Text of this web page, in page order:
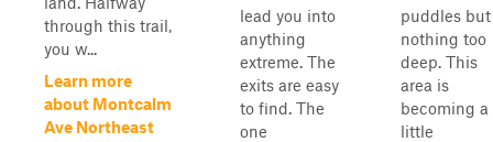
through this trail,
you w...
Learn more
about Montcalm
Ave Northeast
lead you into
anything
extreme. The
exits are easy
to find. The
one
puddles but
nothing too
deep. This
area is
becoming a
little